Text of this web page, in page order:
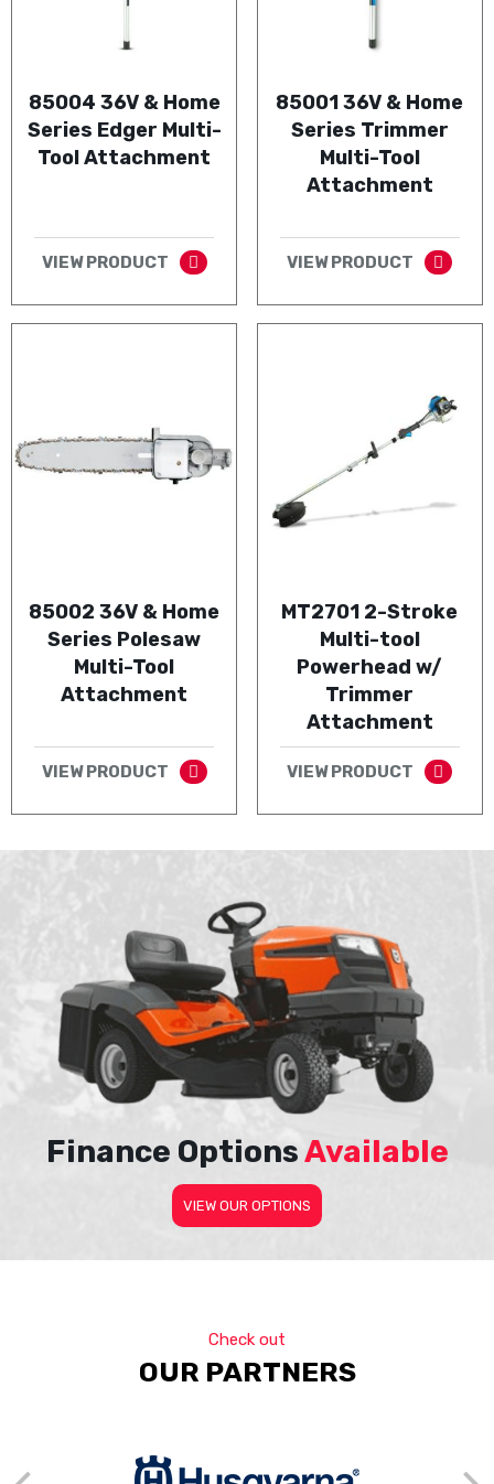
85004 36V & Home
Series Edger Multi-
Tool Attachment
VIEW PRODUCT
85001 36V & Home
Series Trimmer
Multi-Tool
Attachment
VIEW PRODUCT
85002 36V & Home
Series Polesaw
Multi-Tool
Attachment
VIEW PRODUCT
MT2701 2-Stroke
Multi-tool
Powerhead w/
Trimmer
Attachment
VIEW PRODUCT
Finance OptionsAvailable
VIEW OUR OPTIONS
Check out
OUR PARTNERS